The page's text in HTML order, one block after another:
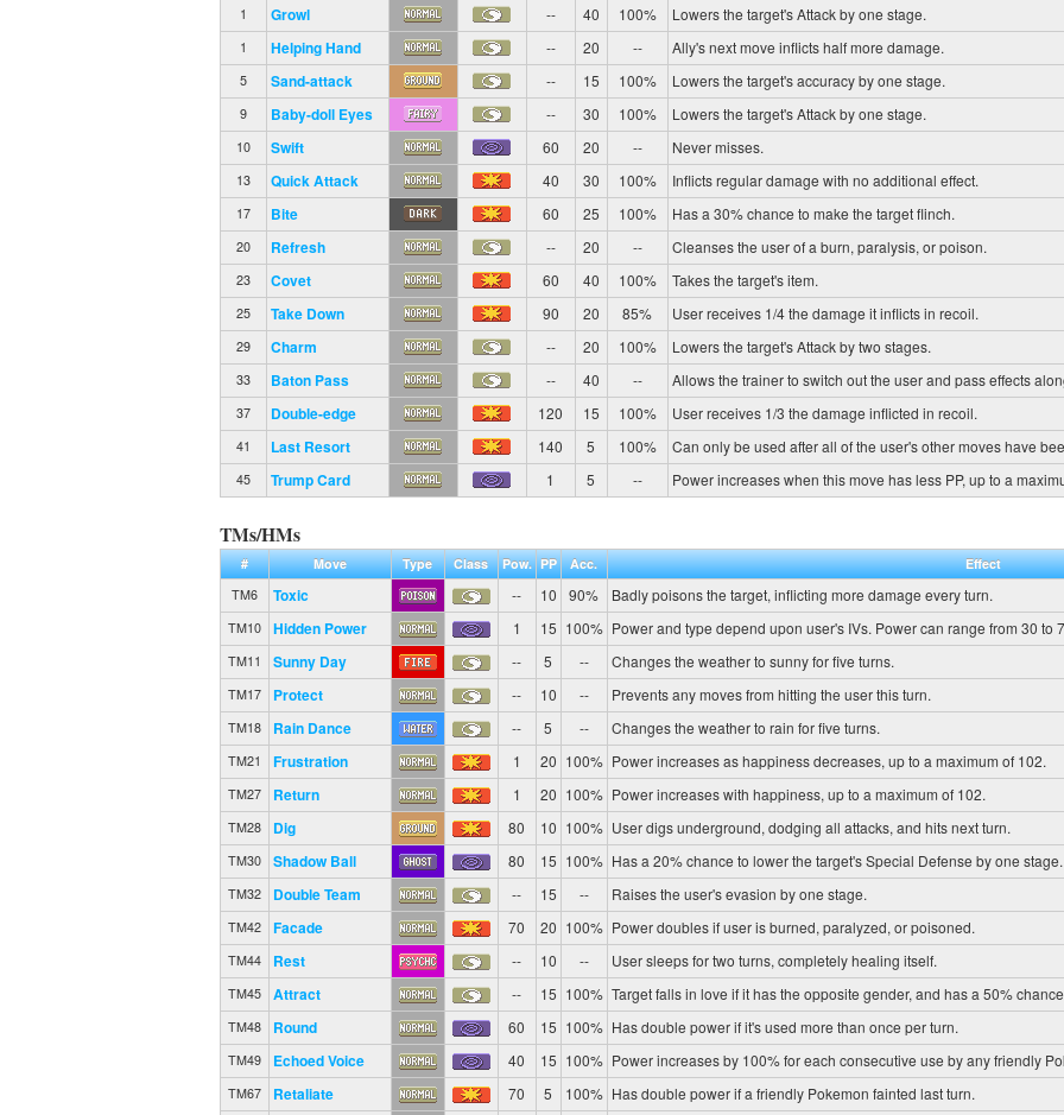
1 Growl -- 40 100% Lowers the target's Attack by one stage.
1 Helping Hand -- 20 -- Ally's next move inflicts half more damage.
5 Sand-attack -- 15 100% Lowers the target's accuracy by one stage.
9 Baby-doll Eyes -- 30 100% Lowers the target's Attack by one stage.
10 Swift 60 20 -- Never misses.
13 Quick Attack 40 30 100% Inflicts regular damage with no additional effect.
17 Bite 60 25 100% Has a 30% chance to make the target flinch.
20 Refresh -- 20 -- Cleanses the user of a burn, paralysis, or poison.
23 Covet 60 40 100% Takes the target's item.
25 Take Down 90 20 85% User receives 1/4 the damage it inflicts in recoil.
29 Charm -- 20 100% Lowers the target's Attack by two stages.
33 Baton Pass -- 40 -- Allows the trainer to switch out the user and pass effects
37 Double-edge 120 15 100% User receives 1/3 the damage inflicted in recoil.
41 Last Resort 140 5 100% Can only be used after all of the user's other moves have
45 Trump Card 1 5 -- Power increases when this move has less PP, up to a
TMs/HMs
# Move Type Class Pow. PP Acc.
Effect
TM6
Toxic -- 10 90% Badly poisons the target, inflicting more damage every turn.
TM10 Hidden Power 1 15 100% Power and type depend upon user's IVs. Power can range from 30 to
TM11 Sunny Day -- 5 -- Changes the weather to sunny for five turns.
TM17 Protect -- 10 -- Prevents any moves from hitting the user this turn.
TM18 Rain Dance -- 5 -- Changes the weather to rain for five turns.
TM21 Frustration 1 20 100% Power increases as happiness decreases, up to a maximum of 102.
TM27 Return 1 20 100% Power increases with happiness, up to a maximum of 102.
TM28 Dig 80 10 100% User digs underground, dodging all attacks, and hits next turn.
TM30 Shadow Ball 80 15 100% Has a 20% chance to lower the target's Special Defense by one stage.
TM32 Double Team -- 15 -- Raises the user's evasion by one stage.
TM42 Facade 70 20 100% Power doubles if user is burned, paralyzed, or poisoned.
TM44 Rest -- 10 -- User sleeps for two turns, completely healing itself.
TM45 Attract -- 15 100% Target falls in love if it has the opposite gender, and has a 50%
TM48 Round 60 15 100% Has double power if it's used more than once per turn.
TM49 Echoed Voice 40 15 100% Power increases by 100% for each consecutive use by any friendly
TM67 Retaliate 70 5 100% Has double power if a friendly Pokemon fainted last turn.